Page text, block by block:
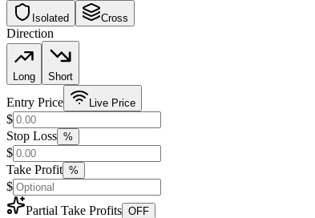
Isolated Cross
Direction
Long Short
Entry Price Live Price
$
Stop Loss %
$
Take Profit %
$
Partial Take Profits OFF